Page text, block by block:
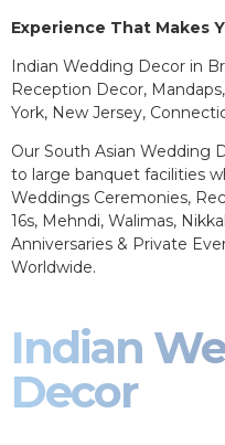
Experience That Makes
Indian Wedding Decor in
Reception Decor,
York, New Jersey,
Our South Asian Wedding
to large banquet facilities
Weddings Ceremonies,
16s, Mehndi, Walimas,
Anniversaries & Private
Worldwide.
Indian
Decor